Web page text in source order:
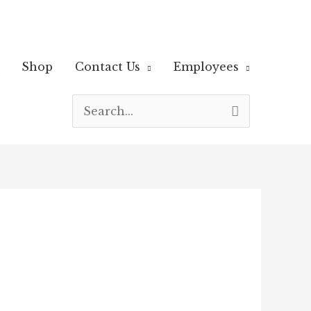
Shop Contact Us Employees
Search
for: